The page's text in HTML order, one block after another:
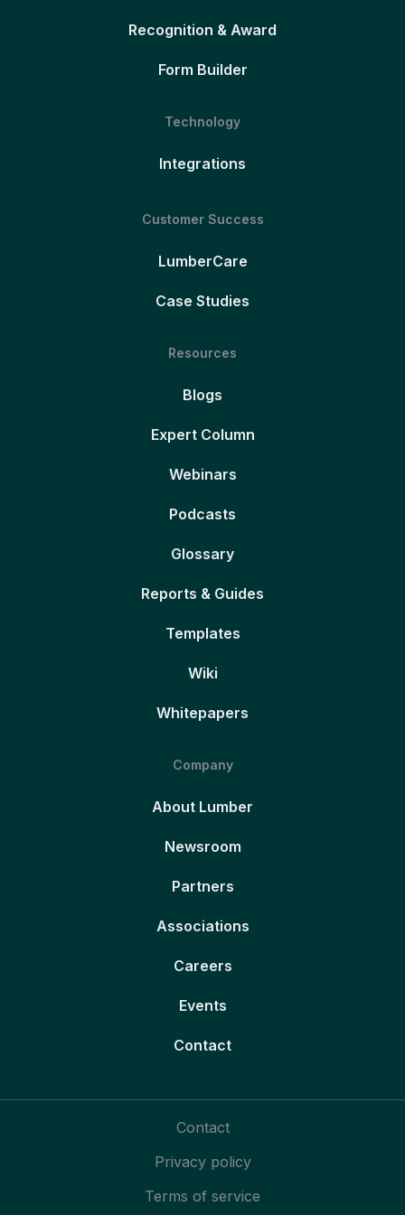
Recognition & Award
Form Builder
Technology
Integrations
Customer Success
LumberCare
Case Studies
Resources
Blogs
Expert Column
Webinars
Podcasts
Glossary
Reports & Guides
Templates
Wiki
Whitepapers
Company
About Lumber
Newsroom
Partners
Associations
Careers
Events
Contact
Contact
Privacy policy
Terms of service